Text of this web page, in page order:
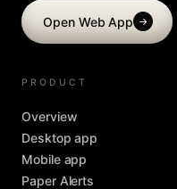
Open Web App →
PRODUCT
Overview
Desktop app
Mobile app
Paper Alerts